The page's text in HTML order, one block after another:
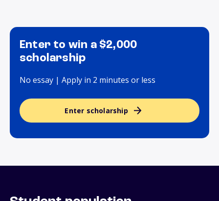
Enter to win a $2,000
scholarship
No essay | Apply in 2 minutes or less
Enter scholarship